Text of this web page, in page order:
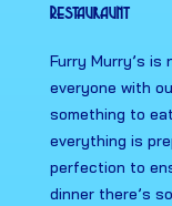
Restauraunt
Furry Murry’s is
everyone with
something to
everything is
perfection to
dinner there’s